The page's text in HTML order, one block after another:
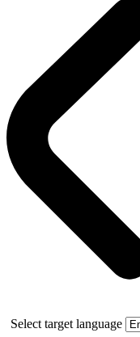
Select target language